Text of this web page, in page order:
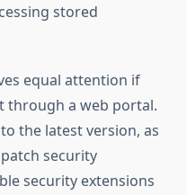
stored
equal attention if
through a web portal.
the latest version, as
security
security extensions